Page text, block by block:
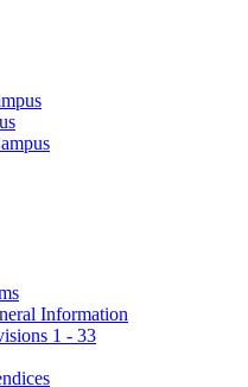
Information
1 - 33